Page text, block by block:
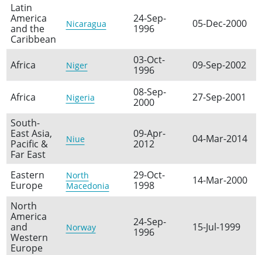
Latin
America
and the
Caribbean
Nicaragua
24-Sep-
1996
05-Dec-2000
Africa Niger
03-Oct-
1996
09-Sep-2002
Africa Nigeria
08-Sep-
2000
27-Sep-2001
South-
East Asia,
Pacific &
Far East
Niue
09-Apr-
2012
04-Mar-2014
Eastern
Europe
North
Macedonia
29-Oct-
1998
14-Mar-2000
North
America
and
Western
Europe
Norway
24-Sep-
1996
15-Jul-1999